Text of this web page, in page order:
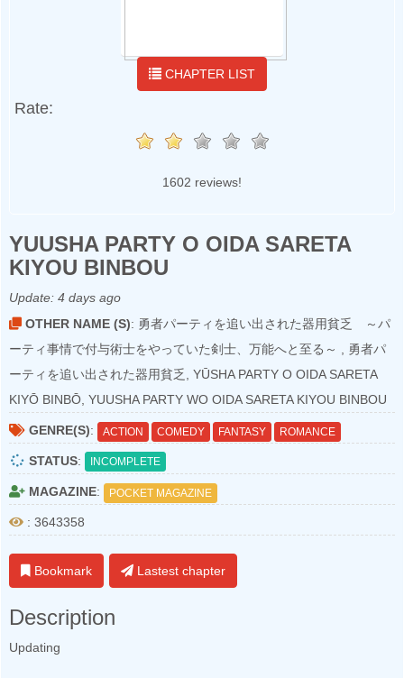
CHAPTER LIST
Rate:
1602 reviews!
YUUSHA PARTY O OIDA SARETA
KIYOU BINBOU
Update: 4 days ago
OTHER NAME (S): 勇者パーティを追い出された器用貧乏 ～パ
ーティ事情で付与術士をやっていた剣士、万能へと至る～ , 勇者パ
ーティを追い出された器用貧乏, YŪSHA PARTY O OIDA SARETA
KIYŌ BINBŌ, YUUSHA PARTY WO OIDA SARETA KIYOU BINBOU
GENRE(S): ACTION COMEDY FANTASY ROMANCE
STATUS: INCOMPLETE
MAGAZINE: POCKET MAGAZINE
: 3643358
Bookmark Lastest chapter
Description
Updating